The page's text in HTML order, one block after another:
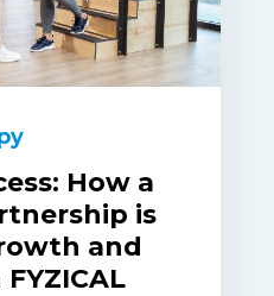
How a
is
and